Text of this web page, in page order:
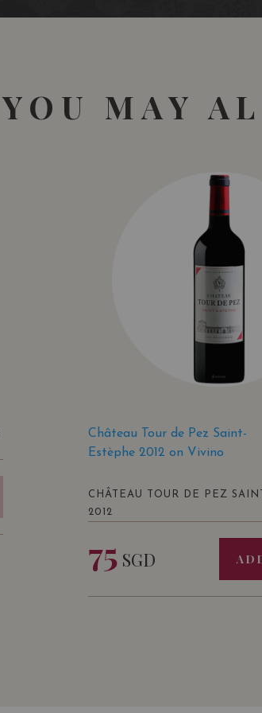
YOU MAY
Château Tour de Pez Saint-
Estèphe 2012 on Vivino
CHÂTEAU TOUR DE PEZ
2012
75 SGD